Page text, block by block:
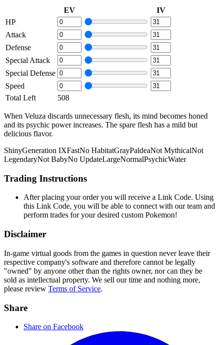
EV
IV
HP
Attack
Defense
Special Attack
Special Defense
Speed
Total Left
508
When Veluza discards unnecessary flesh, its mind becomes honed
and its psychic power increases. The spare flesh has a mild but
delicious flavor.
ShinyGeneration IXFastNo HabitatGrayPaldeaNot MythicalNot
LegendaryNot BabyNo UpdateLargeNormalPsychicWater
Trading Instructions
After placing your order you will receive a Link Code. Using
this Link Code, you will be able to connect with our team and
perform trades for your desired custom Pokemon!
Disclaimer
In-game virtual goods from the games in question never leave their
respective company's software and therefore cannot be legally
"owned" by anyone other than the rights owner, nor can they be
sold as intellectual property. We sell our time and nothing more,
please review Terms of Service.
Share
Share on Facebook